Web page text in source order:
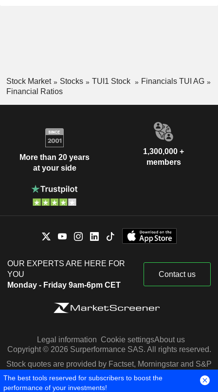
Stock Market Stocks TUI1 Stock
Financials TUI AG
Financial Ratios
More than 20 years
at your side
1,300,000 +
members
OUR EXPERTS ARE HERE FOR
YOU
Monday - Friday 9am-6pm CET
Contact us
Legal information Cookie settingsAbout us
Copyright © 2026 Surperformance SAS. All rights reserved.
Stock quotes are provided by Factset, Morningstar and S&P
Capital IQ
The best tools reserved for subscribers to boost the
performance of your investments!